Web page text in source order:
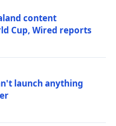
content
Cup, Wired reports
launch anything